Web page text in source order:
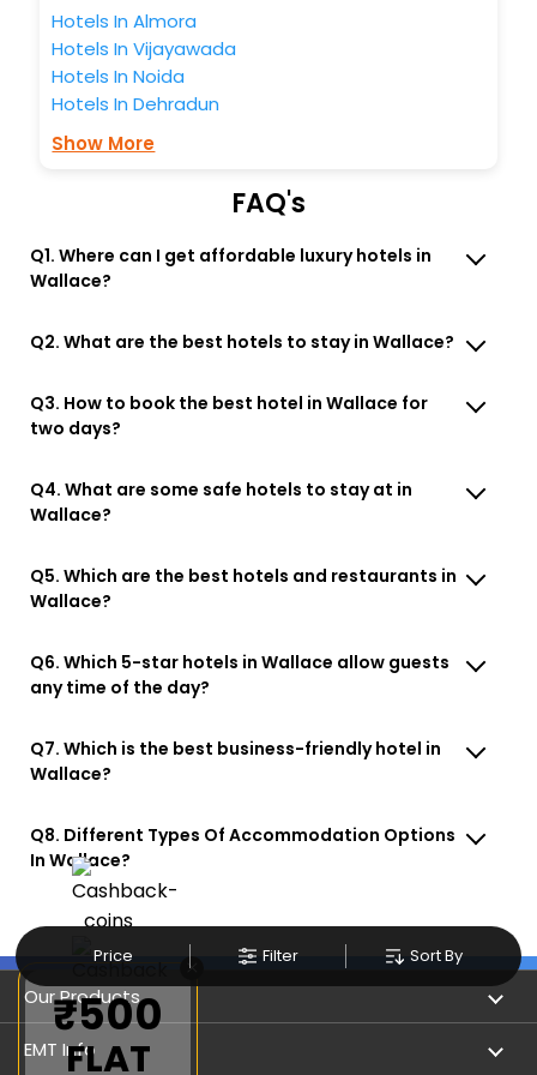
Price Filter Sort By
Hotels In Almora
Hotels In Vijayawada
Hotels In Noida
Hotels In Dehradun
Show More
FAQ's
Q1. Where can I get affordable luxury hotels in
Wallace?
Q2. What are the best hotels to stay in Wallace?
Q3. How to book the best hotel in Wallace for
two days?
Q4. What are some safe hotels to stay at in
Wallace?
Q5. Which are the best hotels and restaurants in
Wallace?
Q6. Which 5-star hotels in Wallace allow guests
any time of the day?
Q7. Which is the best business-friendly hotel in
Wallace?
Q8. Different Types Of Accommodation Options
In Wallace?
Our Products
Book Flights
EMT Info
×
₹500
FLAT